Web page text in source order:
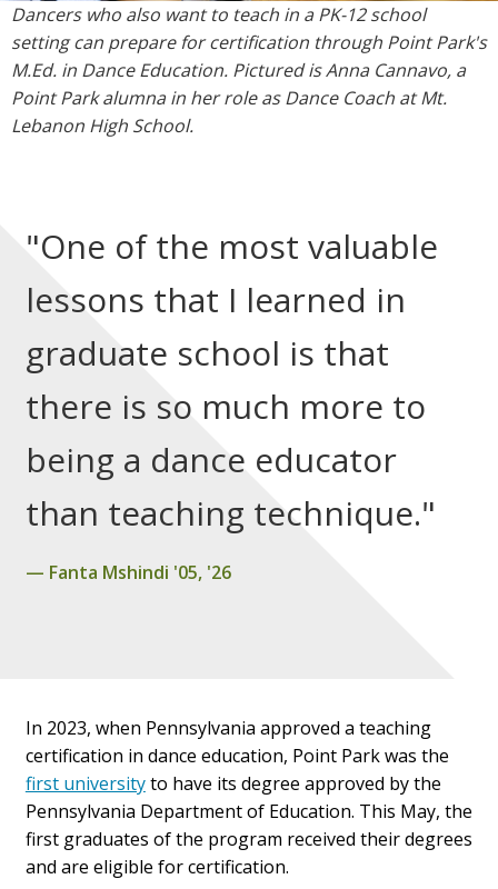
Dancers who also want to teach in a PK-12 school
setting can prepare for certification through Point Park's
M.Ed. in Dance Education. Pictured is Anna Cannavo, a
Point Park alumna in her role as Dance Coach at Mt.
Lebanon High School.
"One of the most valuable
lessons that I learned in
graduate school is that
there is so much more to
being a dance educator
than teaching technique."
Fanta Mshindi '05, '26
In 2023, when Pennsylvania approved a teaching
certification in dance education, Point Park was the
first universityto have its degree approved by the
Pennsylvania Department of Education. This May, the
first graduates of the program received their degrees
and are eligible for certification.